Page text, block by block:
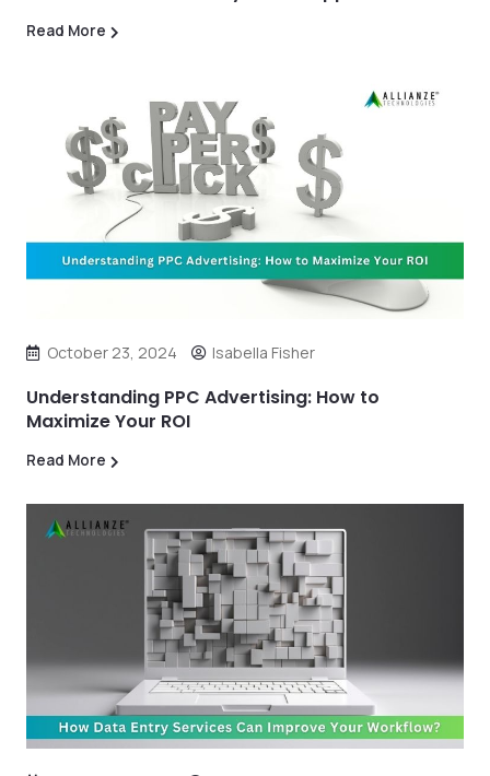
Read More
October 23, 2024 Isabella Fisher
Understanding PPC Advertising: How to
Maximize Your ROI
Read More